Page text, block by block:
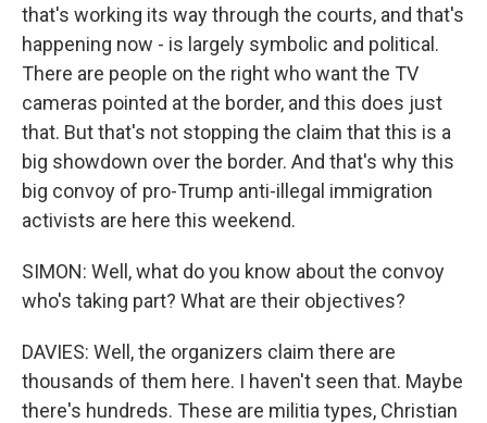
that's working its way through the courts, and that's
happening now - is largely symbolic and political.
There are people on the right who want the TV
cameras pointed at the border, and this does just
that. But that's not stopping the claim that this is a
big showdown over the border. And that's why this
big convoy of pro-Trump anti-illegal immigration
activists are here this weekend.
SIMON: Well, what do you know about the convoy
who's taking part? What are their objectives?
DAVIES: Well, the organizers claim there are
thousands of them here. I haven't seen that. Maybe
there's hundreds. These are militia types, Christian